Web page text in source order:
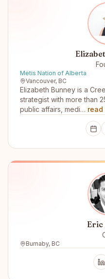
Metis Nation of Alberta
Vancouver, BC
Elizabeth Bunney is a
strategist with more than
public affairs, medi…
Eric
Burnaby, BC